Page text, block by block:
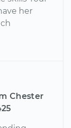
her
Chester